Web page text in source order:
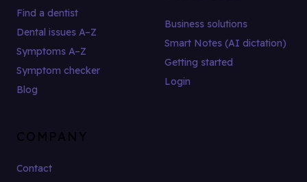
Find a dentist
Dental issues A–Z
Symptoms A–Z
Symptom checker
Blog
Business solutions
Smart Notes (AI dictation)
Getting started
Login
COMPANY
Contact